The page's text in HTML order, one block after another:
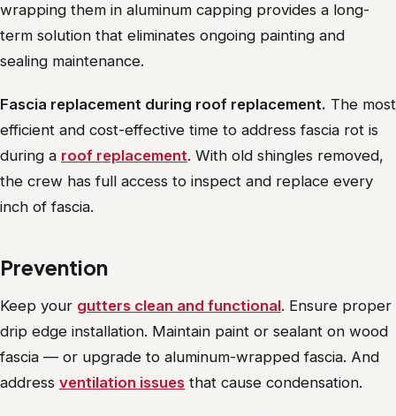
wrapping them in aluminum capping provides a long-
term solution that eliminates ongoing painting and
sealing maintenance.
Fascia replacement during roof replacement. The most
efficient and cost-effective time to address fascia rot is
during a roof replacement. With old shingles removed,
the crew has full access to inspect and replace every
inch of fascia.
Prevention
Keep your gutters clean and functional. Ensure proper
drip edge installation. Maintain paint or sealant on wood
fascia — or upgrade to aluminum-wrapped fascia. And
address ventilation issues that cause condensation.